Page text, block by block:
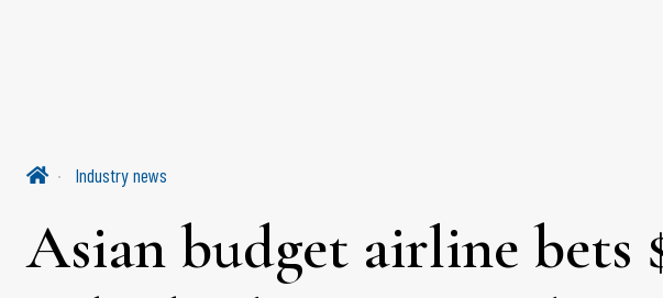
Industry news
Asian budget airline bets